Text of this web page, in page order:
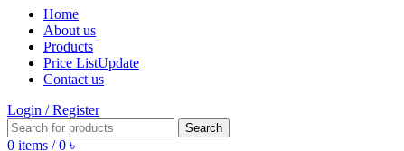
Home
About us
Products
Price ListUpdate
Contact us
Login / Register
Search
0 items / 0 ৳